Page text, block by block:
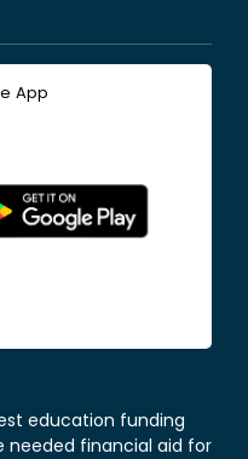
App
education funding
needed financial aid for